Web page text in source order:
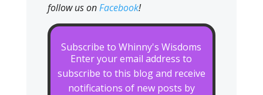
follow us onFacebook!
Subscribe to Whinny's Wisdoms
Enter your email address to
subscribe to this blog and receive
notifications of new posts by